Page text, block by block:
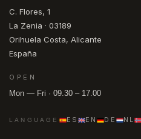
C. Flores, 1
La Zenia · 03189
Orihuela Costa, Alicante
España
OPEN
Mon — Fri · 09.30 – 17.00
LANGUAGE ES EN DE NL